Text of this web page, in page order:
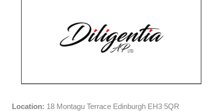
Location: 18 Montagu Terrace Edinburgh EH3 5QR